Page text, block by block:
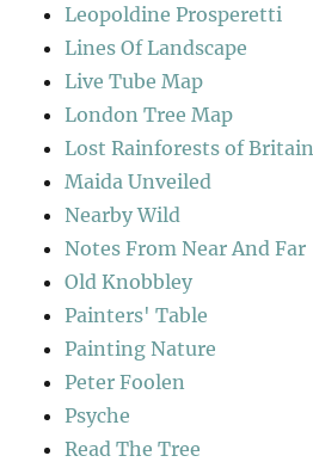
Leopoldine Prosperetti
Lines Of Landscape
Live Tube Map
London Tree Map
Lost Rainforests of Britain
Maida Unveiled
Nearby Wild
Notes From Near And Far
Old Knobbley
Painters' Table
Painting Nature
Peter Foolen
Psyche
Read The Tree